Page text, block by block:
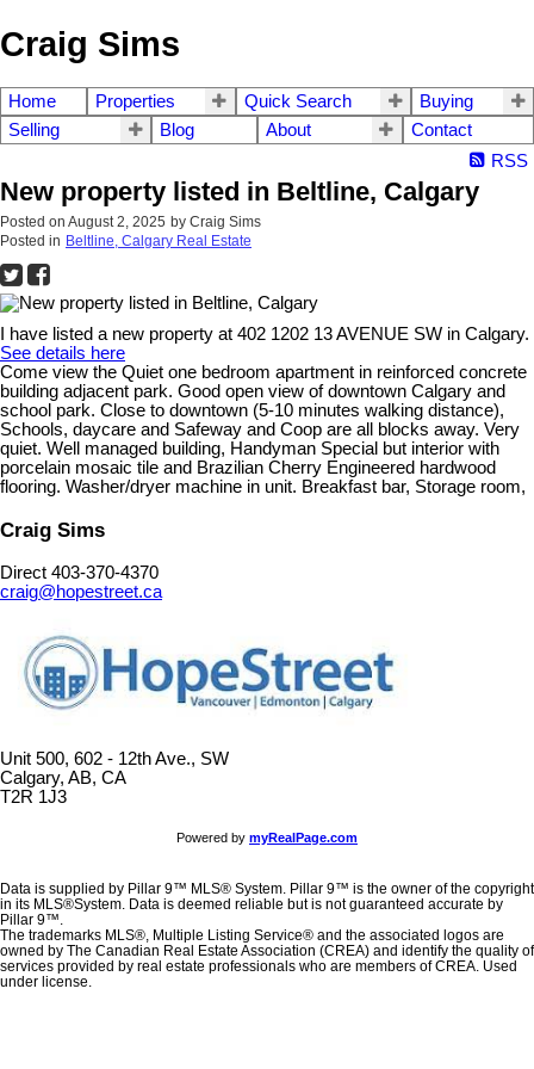
Craig Sims
Home Properties Quick Search
Buying
Selling
Blog About
Contact
RSS
New property listed in Beltline, Calgary
Posted on August 2, 2025 by Craig Sims
Posted in Beltline, Calgary Real Estate
I have listed a new property at 402 1202 13 AVENUE SW in Calgary.
See details here
Come view the Quiet one bedroom apartment in reinforced concrete
building adjacent park. Good open view of downtown Calgary and
school park. Close to downtown (5-10 minutes walking distance),
Schools, daycare and Safeway and Coop are all blocks away. Very
quiet. Well managed building, Handyman Special but interior with
porcelain mosaic tile and Brazilian Cherry Engineered hardwood
flooring. Washer/dryer machine in unit. Breakfast bar, Storage room,
Craig Sims
Direct 403-370-4370
craig@hopestreet.ca
Unit 500, 602 - 12th Ave., SW
Calgary, AB, CA
T2R 1J3
Powered by myRealPage.com
Data is supplied by Pillar 9™ MLS® System. Pillar 9™ is the owner of the copyright
in its MLS®System. Data is deemed reliable but is not guaranteed accurate by
Pillar 9™.
The trademarks MLS®, Multiple Listing Service® and the associated logos are
owned by The Canadian Real Estate Association (CREA) and identify the quality of
services provided by real estate professionals who are members of CREA. Used
under license.